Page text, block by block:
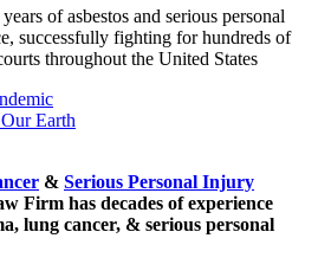
of asbestos and serious personal
successfully fighting for hundreds of
throughout the United States
Earth
& Serious Personal Injury
Firm has decades of experience
lung cancer, & serious personal